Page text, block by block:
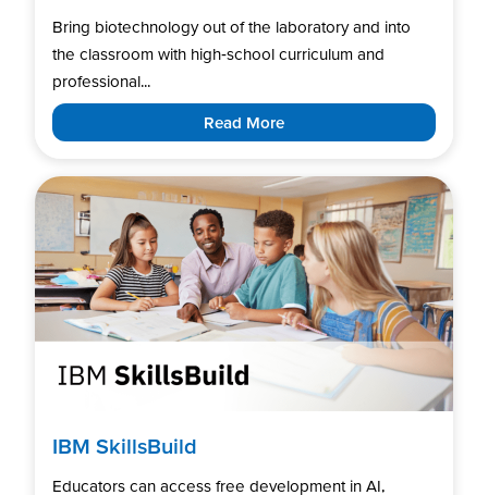
Bring biotechnology out of the laboratory and into
the classroom with high‑school curriculum and
professional...
Read More
IBM SkillsBuild
Educators can access free development in AI,